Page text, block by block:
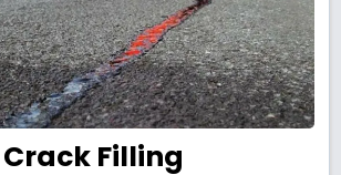
Crack Filling